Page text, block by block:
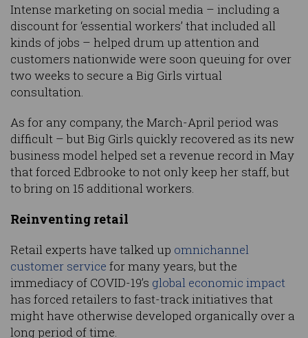
Intense marketing on social media – including a
discount for ‘essential workers’ that included all
kinds of jobs – helped drum up attention and
customers nationwide were soon queuing for over
two weeks to secure a Big Girls virtual
consultation.
As for any company, the March-April period was
difficult – but Big Girls quickly recovered as its new
business model helped set a revenue record in May
that forced Edbrooke to not only keep her staff, but
to bring on 15 additional workers.
Reinventing retail
Retail experts have talked up omnichannel
customer service for many years, but the
immediacy of COVID-19’s global economic impact
has forced retailers to fast-track initiatives that
might have otherwise developed organically over a
long period of time.